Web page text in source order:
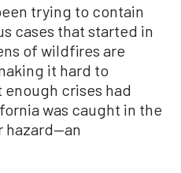
trying to contain
cases that started in
of wildfires are
it hard to
crises had
was caught in the
hazard—an